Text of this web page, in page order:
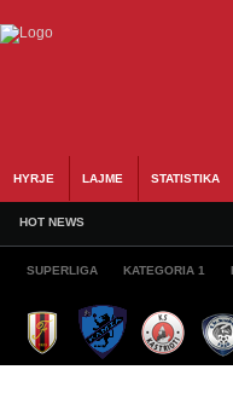
HYRJE LAJME STATISTIKA
HOT NEWS
SUPERLIGA KATEGORIA 1